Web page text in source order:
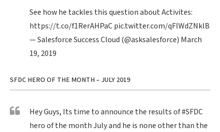
See how he tackles this question about Activites:
https://t.co/f1RerAHPaCpic.twitter.com/qFIWdZNklB
— Salesforce Success Cloud (@asksalesforce) March
19, 2019
SFDC HERO OF THE MONTH – JULY 2019
Hey Guys, Its time to announce the results of#SFDC
hero of the month July and he is none other than the